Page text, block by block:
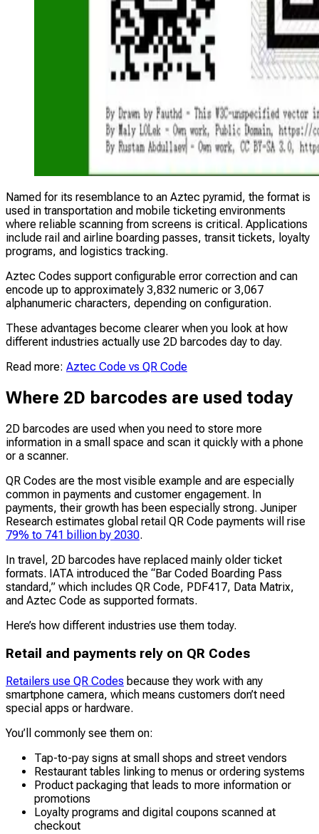
Named for its resemblance to an Aztec pyramid, the format is
used in transportation and mobile ticketing environments
where reliable scanning from screens is critical. Applications
include rail and airline boarding passes, transit tickets, loyalty
programs, and logistics tracking.
Aztec Codes support configurable error correction and can
encode up to approximately 3,832 numeric or 3,067
alphanumeric characters, depending on configuration.
These advantages become clearer when you look at how
different industries actually use 2D barcodes day to day.
Read more: Aztec Code vs QR Code
Where 2D barcodes are used today
2D barcodes are used when you need to store more
information in a small space and scan it quickly with a phone
or a scanner.
QR Codes are the most visible example and are especially
common in payments and customer engagement. In
payments, their growth has been especially strong. Juniper
Research estimates global retail QR Code payments will rise
79% to 741 billion by 2030.
In travel, 2D barcodes have replaced mainly older ticket
formats. IATA introduced the “Bar Coded Boarding Pass
standard,” which includes QR Code, PDF417, Data Matrix,
and Aztec Code as supported formats.
Here’s how different industries use them today.
Retail and payments rely on QR Codes
Retailers use QR Codes because they work with any
smartphone camera, which means customers don’t need
special apps or hardware.
You’ll commonly see them on:
Tap-to-pay signs at small shops and street vendors
Restaurant tables linking to menus or ordering systems
Product packaging that leads to more information or
promotions
Loyalty programs and digital coupons scanned at
checkout